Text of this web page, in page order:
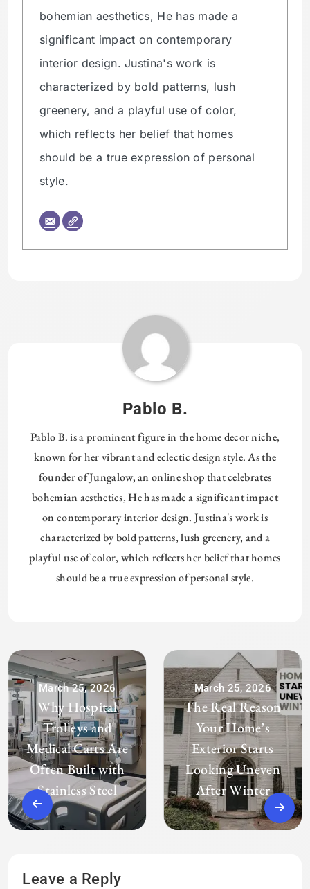
bohemian aesthetics, He has made a
significant impact on contemporary
interior design. Justina's work is
characterized by bold patterns, lush
greenery, and a playful use of color,
which reflects her belief that homes
should be a true expression of personal
style.
Pablo B.
Pablo B. is a prominent figure in the home decor niche,
known for her vibrant and eclectic design style. As the
founder of Jungalow, an online shop that celebrates
bohemian aesthetics, He has made a significant impact
on contemporary interior design. Justina's work is
characterized by bold patterns, lush greenery, and a
playful use of color, which reflects her belief that homes
should be a true expression of personal style.
March 25, 2026
Why Hospital
Trolleys and
Medical Carts Are
Often Built with
Stainless Steel
March 25, 2026
The Real Reason
Your Home’s
Exterior Starts
Looking Uneven
After Winter
Leave a Reply